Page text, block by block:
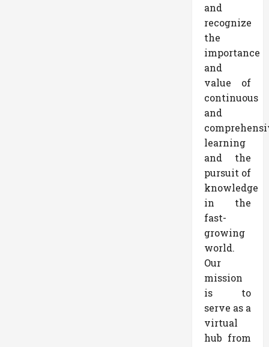
and
recognize
the
importance
and
value of
continuous
and
learning
and the
pursuit of
knowledge
in the
fast-
growing
world.
Our
mission
is to
serve as a
virtual
hub from